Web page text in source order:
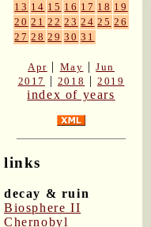
13 14 15 16 17 18 19
20 21 22 23 24 25 26
27 28 29 30 31
Apr | May |Jun
2017
| 2018 |2019
index of years
links
decay & ruin
Biosphere II
Chernobyl